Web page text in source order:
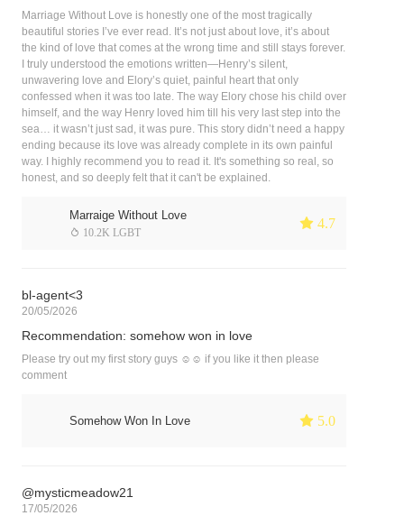
Marriage Without Love is honestly one of the most tragically
beautiful stories I’ve ever read. It’s not just about love, it’s about
the kind of love that comes at the wrong time and still stays forever.
I truly understood the emotions written—Henry’s silent,
unwavering love and Elory’s quiet, painful heart that only
confessed when it was too late. The way Elory chose his child over
himself, and the way Henry loved him till his very last step into the
sea… it wasn’t just sad, it was pure. This story didn’t need a happy
ending because its love was already complete in its own painful
way. I highly recommend you to read it. It's something so real, so
honest, and so deeply felt that it can't be explained.
Marraige Without Love
 10.2K LGBT
 4.7
bl-agent<3
20/05/2026
Recommendation: somehow won in love
Please try out my first story guys ☺️☺️ if you like it then please
comment
Somehow Won In Love  5.0
@mysticmeadow21
17/05/2026